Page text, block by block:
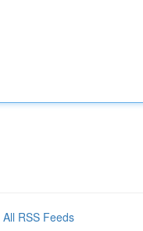
All RSS Feeds